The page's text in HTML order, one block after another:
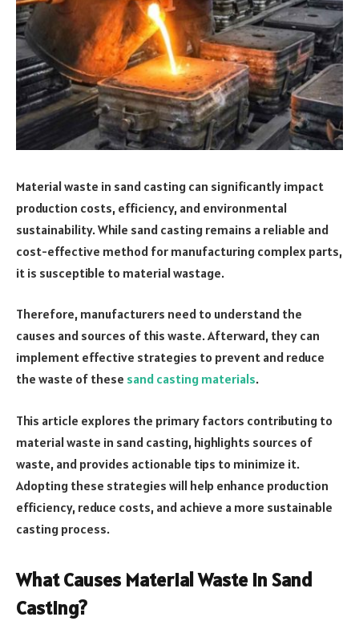
Material waste in sand casting can significantly impact
production costs, efficiency, and environmental
sustainability. While sand casting remains a reliable and
cost-effective method for manufacturing complex parts,
it is susceptible to material wastage.
Therefore, manufacturers need to understand the
causes and sources of this waste. Afterward, they can
implement effective strategies to prevent and reduce
the waste of these sand casting materials.
This article explores the primary factors contributing to
material waste in sand casting, highlights sources of
waste, and provides actionable tips to minimize it.
Adopting these strategies will help enhance production
efficiency, reduce costs, and achieve a more sustainable
casting process.
What Causes Material Waste in Sand
Casting?